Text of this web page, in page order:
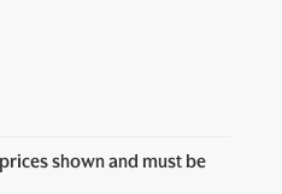
shown and must be